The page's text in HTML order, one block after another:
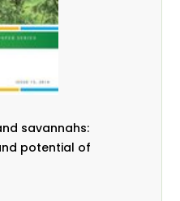
savannahs:
potential of